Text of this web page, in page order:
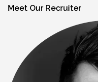
Meet Our Recruiter